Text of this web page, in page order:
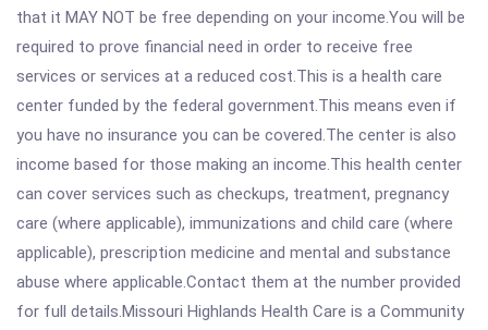
that it MAY NOT be free depending on your income.You will be
required to prove financial need in order to receive free
services or services at a reduced cost.This is a health care
center funded by the federal government.This means even if
you have no insurance you can be covered.The center is also
income based for those making an income.This health center
can cover services such as checkups, treatment, pregnancy
care (where applicable), immunizations and child care (where
applicable), prescription medicine and mental and substance
abuse where applicable.Contact them at the number provided
for full details.Missouri Highlands Health Care is a Community